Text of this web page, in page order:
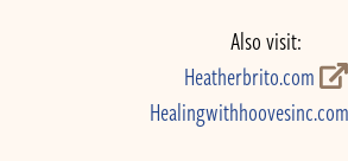
Also visit:
Heatherbrito.com
Healingwithhoovesinc.com